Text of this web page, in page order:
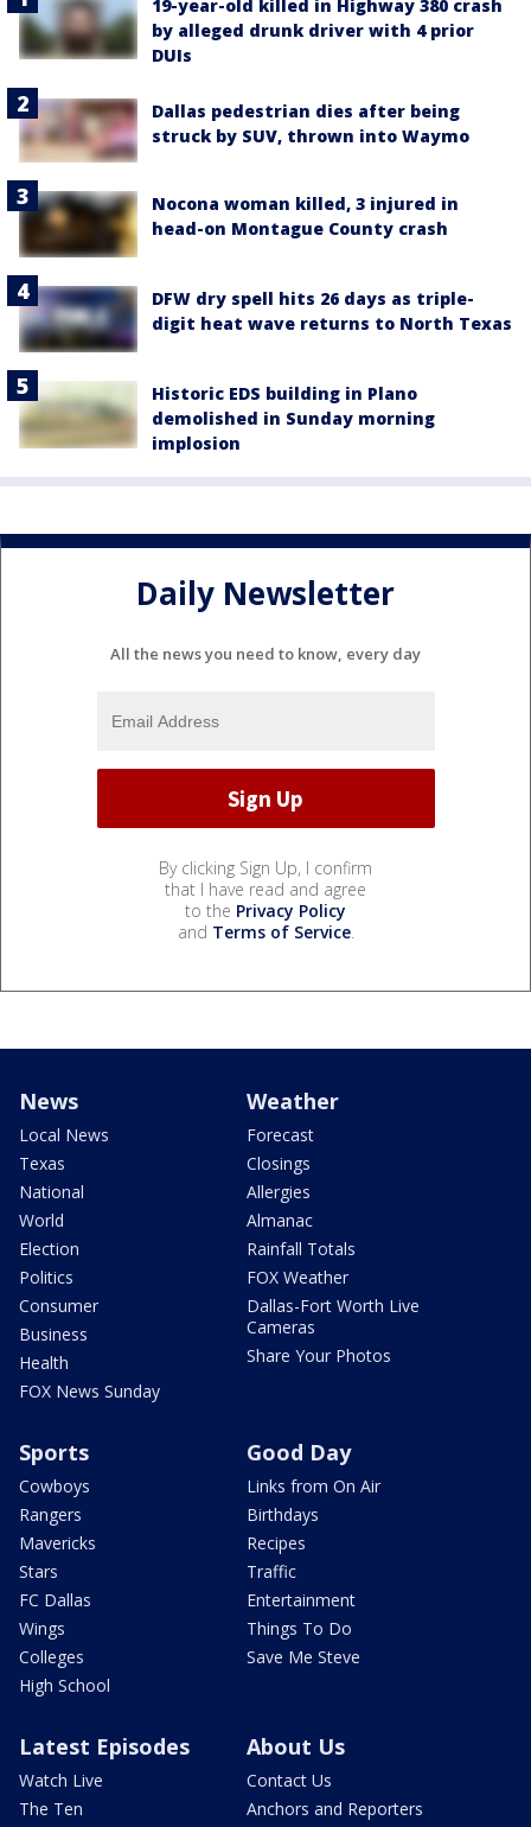
19-year-old killed in Highway 380 crash
by alleged drunk driver with 4 prior
DUIs
Dallas pedestrian dies after being
struck by SUV, thrown into Waymo
Nocona woman killed, 3 injured in
head-on Montague County crash
DFW dry spell hits 26 days as triple-
digit heat wave returns to North Texas
Historic EDS building in Plano
demolished in Sunday morning
implosion
Daily Newsletter
All the news you need to know, every day
By clicking Sign Up, I confirm
that I have read and agree
to the Privacy Policy
and Terms of Service.
News
Local News
Texas
National
World
Election
Politics
Consumer
Business
Health
FOX News Sunday
Weather
Forecast
Closings
Allergies
Almanac
Rainfall Totals
FOX Weather
Dallas-Fort Worth Live
Cameras
Share Your Photos
Sports
Cowboys
Rangers
Mavericks
Stars
FC Dallas
Wings
Colleges
High School
Good Day
Links from On Air
Birthdays
Recipes
Traffic
Entertainment
Things To Do
Save Me Steve
Latest Episodes
Watch Live
The Ten
About Us
Contact Us
Anchors and Reporters